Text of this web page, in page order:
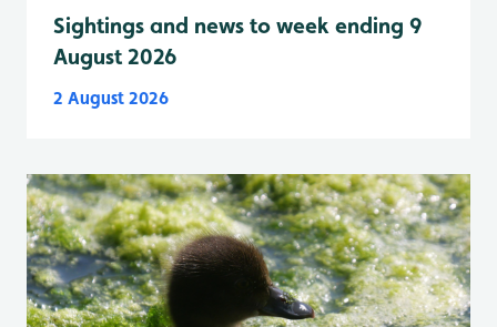
Sightings and news to week ending 9
August 2026
2 August 2026